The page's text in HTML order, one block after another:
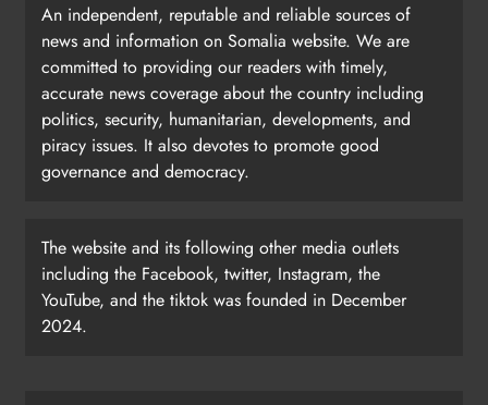
An independent, reputable and reliable sources of
news and information on Somalia website. We are
committed to providing our readers with timely,
accurate news coverage about the country including
politics, security, humanitarian, developments, and
piracy issues. It also devotes to promote good
governance and democracy.
The website and its following other media outlets
including the Facebook, twitter, Instagram, the
YouTube, and the tiktok was founded in December
2024.